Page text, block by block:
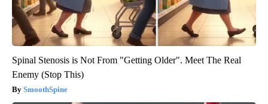
Spinal Stenosis is Not From "Getting Older". Meet The Real
Enemy (Stop This)
SmoothSpine